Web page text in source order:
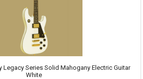
Legacy Series Solid Mahogany Electric Guitar
White